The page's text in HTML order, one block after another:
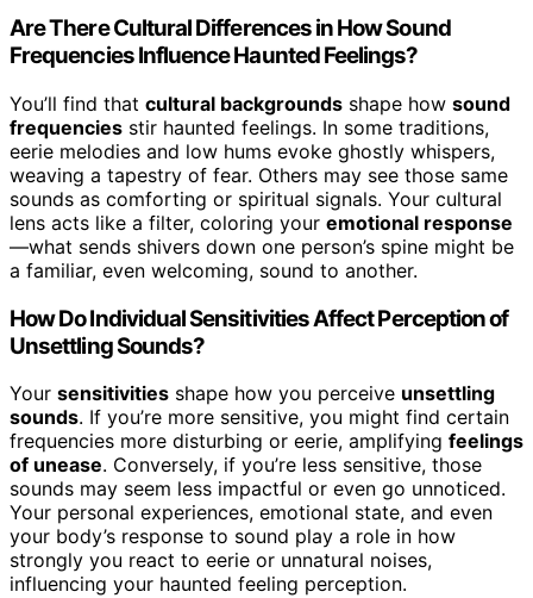
Are There Cultural Differences in How Sound
Frequencies Influence Haunted Feelings?
You’ll find that cultural backgrounds shape how sound
frequencies stir haunted feelings. In some traditions,
eerie melodies and low hums evoke ghostly whispers,
weaving a tapestry of fear. Others may see those same
sounds as comforting or spiritual signals. Your cultural
lens acts like a filter, coloring your emotional response
—what sends shivers down one person’s spine might be
a familiar, even welcoming, sound to another.
How Do Individual Sensitivities Affect Perception of
Unsettling Sounds?
Your sensitivities shape how you perceive unsettling
sounds. If you’re more sensitive, you might find certain
frequencies more disturbing or eerie, amplifying feelings
of unease. Conversely, if you’re less sensitive, those
sounds may seem less impactful or even go unnoticed.
Your personal experiences, emotional state, and even
your body’s response to sound play a role in how
strongly you react to eerie or unnatural noises,
influencing your haunted feeling perception.